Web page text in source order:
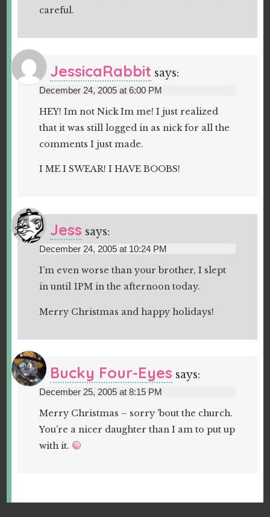
careful.
JessicaRabbit says:
December 24, 2005 at 6:00 PM
HEY! Im not Nick Im me! I just realized
that it was still logged in as nick for all the
comments I just made.
I ME I SWEAR! I HAVE BOOBS!
Jess says:
December 24, 2005 at 10:24 PM
I’m even worse than your brother, I slept
in until 1PM in the afternoon today.
Merry Christmas and happy holidays!
Bucky Four-Eyes says:
December 25, 2005 at 8:15 PM
Merry Christmas – sorry ’bout the church.
You’re a nicer daughter than I am to put up
with it.